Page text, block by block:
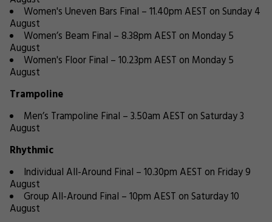
Women's Uneven Bars Final – 11.40pm AEST on Sunday 4
August
Women’s Beam Final – 8.38pm AEST on Monday 5
August
Women's Floor Final – 10.23pm AEST on Monday 5
August
Trampoline
Men’s Trampoline Final – 3.50am AEST on Saturday 3
August
Rhythmic
Individual All-Around Final – 10.30pm AEST on Friday 9
August
Group All-Around Final – 10pm AEST on Saturday 10
August